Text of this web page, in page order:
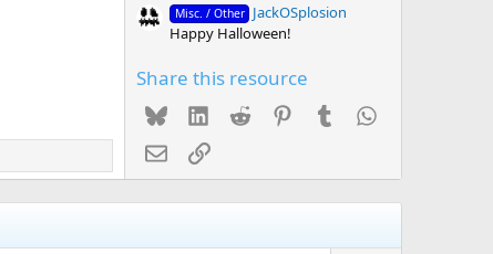
Misc. / Other JackOSplosion
Happy Halloween!
Share this resource
BlueskyLinkedIn
Reddit PinterestTumblr
EmailLink